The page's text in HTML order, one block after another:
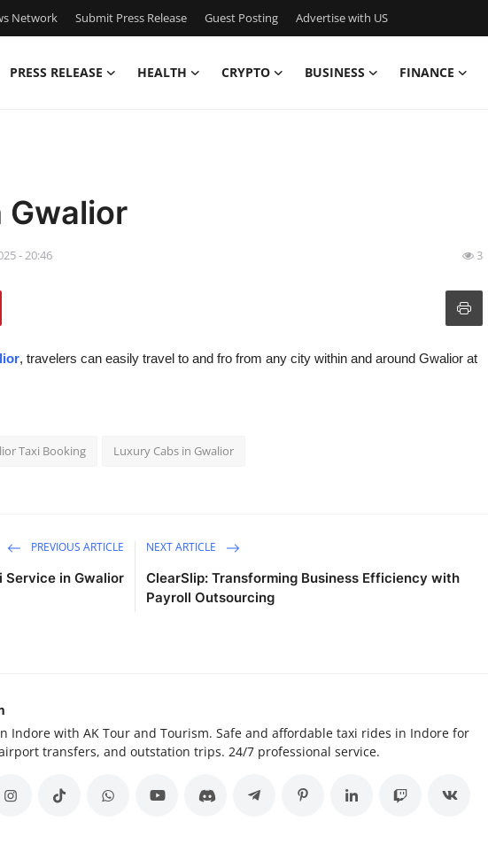
Network Submit Press Release Guest Posting Advertise with US
PRESS RELEASE HEALTH CRYPTO BUSINESS FINANCE
Gwalior
- 20:46 3
, travelers can easily travel to and fro from any city within and around Gwalior at
Taxi Booking Luxury Cabs in Gwalior
PREVIOUS ARTICLE
Service in Gwalior
NEXT ARTICLE
ClearSlip: Transforming Business Efficiency with
Payroll Outsourcing
Indore with AK Tour and Tourism. Safe and affordable taxi rides in Indore for
transfers, and outstation trips. 24/7 professional service.